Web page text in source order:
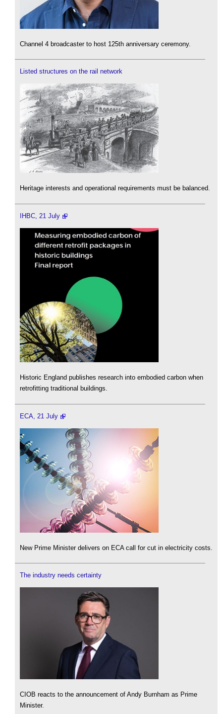
Channel 4 broadcaster to host 125th anniversary ceremony.
Listed structures on the rail network
Heritage interests and operational requirements must be balanced.
IHBC, 21 July
Historic England publishes research into embodied carbon when
retrofitting traditional buildings.
ECA, 21 July
New Prime Minister delivers on ECA call for cut in electricity costs.
The industry needs certainty
CIOB reacts to the announcement of Andy Burnham as Prime
Minister.